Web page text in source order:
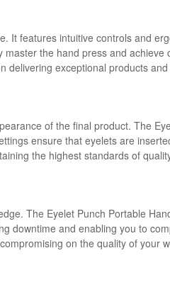
It features intuitive controls and
the hand press and
delivering exceptional products
of the final product. The
ensure that eyelets are
the highest standards of
The Eyelet Punch Portable
and enabling you to
on the quality of your